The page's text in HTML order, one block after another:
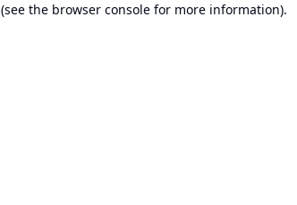
(see the browser console for more information).